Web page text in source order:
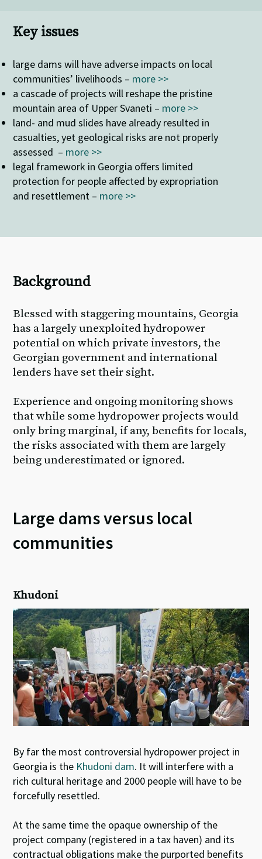
Key issues
large dams will have adverse impacts on local
communities’ livelihoods – more >>
a cascade of projects will reshape the pristine
mountain area of Upper Svaneti – more >>
land- and mud slides have already resulted in
casualties, yet geological risks are not properly
assessed – more >>
legal framework in Georgia offers limited
protection for people affected by expropriation
and resettlement – more >>
Background
Blessed with staggering mountains, Georgia
has a largely unexploited hydropower
potential on which private investors, the
Georgian government and international
lenders have set their sight.
Experience and ongoing monitoring shows
that while some hydropower projects would
only bring marginal, if any, benefits for locals,
the risks associated with them are largely
being underestimated or ignored.
Large dams versus local
communities
Khudoni
By far the most controversial hydropower project in
Georgia is the Khudoni dam. It will interfere with a
rich cultural heritage and 2000 people will have to be
forcefully resettled.
At the same time the opaque ownership of the
project company (registered in a tax haven) and its
contractual obligations make the purported benefits